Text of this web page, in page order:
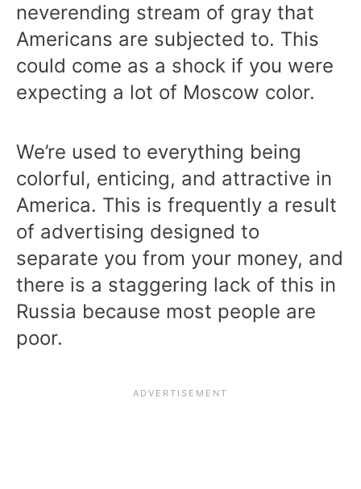
neverending stream of gray that
Americans are subjected to. This
could come as a shock if you were
expecting a lot of Moscow color.
We’re used to everything being
colorful, enticing, and attractive in
America. This is frequently a result
of advertising designed to
separate you from your money, and
there is a staggering lack of this in
Russia because most people are
poor.